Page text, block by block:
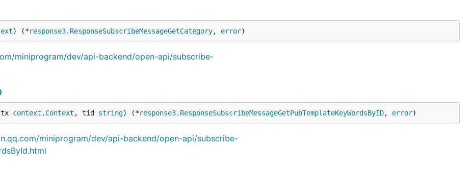
) (*response3. ResponseSubscribeMessageGetCategory, error)
miniprogram/dev/api-backend/open-api/subscribe-
context . Context , tid string) (*response3. ResponseSubscribeMessageGetPubTemplateKeyWordsByID, error)
miniprogram/dev/api-backend/open-api/subscribe-